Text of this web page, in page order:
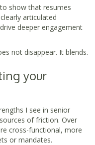
show that resumes
articulated
deeper engagement
not disappear. It blends.
your
I see in senior
of friction. Over
cross-functional, more
or mandates.